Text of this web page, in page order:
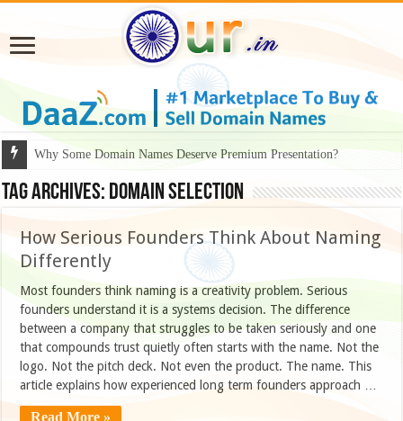
Why Some Domain Names Deserve Premium Presentation?
Tag Archives: domain selection
How Serious Founders Think About Naming
Differently
Most founders think naming is a creativity problem. Serious
founders understand it is a systems decision. The difference
between a company that struggles to be taken seriously and one
that compounds trust quietly often starts with the name. Not the
logo. Not the pitch deck. Not even the product. The name. This
article explains how experienced long term founders approach …
Read More »